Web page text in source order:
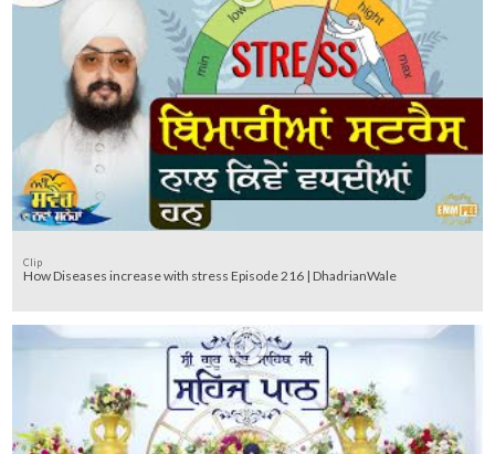
Clip
How Diseases increase with stress Episode 216 | DhadrianWale